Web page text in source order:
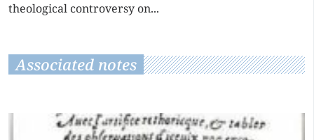
theological controversy on...
Associated notes